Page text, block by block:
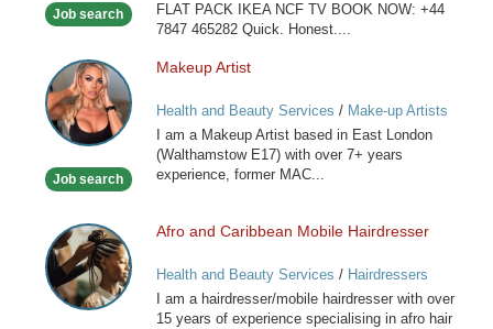
Job search
FLAT PACK IKEA NCF TV BOOK NOW: +44
7847 465282 Quick. Honest....
Makeup
Artist
Job search
Makeup Artist
Health and Beauty Services / Make-up Artists
I am a Makeup Artist based in East London
(Walthamstow E17) with over 7+ years
experience, former MAC...
Afro
and
Caribbean
Mobile
Afro and Caribbean Mobile Hairdresser
Health and Beauty Services / Hairdressers
I am a hairdresser/mobile hairdresser with over
15 years of experience specialising in afro hair